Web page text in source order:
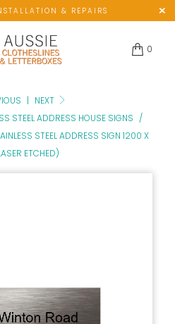
& REPAIRS
0
| NEXT
STEEL ADDRESS HOUSE SIGNS /
STEEL ADDRESS SIGN 1200 X
ETCHED)